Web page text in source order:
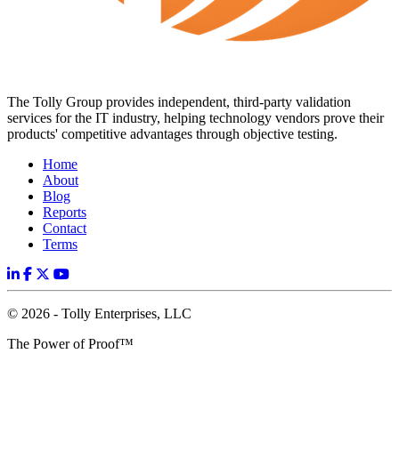
The Tolly Group provides independent, third-party validation
services for the IT industry, helping technology vendors prove their
products' competitive advantages through objective testing.
Home
About
Blog
Reports
Contact
Terms
© 2026 - Tolly Enterprises, LLC
The Power of Proof™